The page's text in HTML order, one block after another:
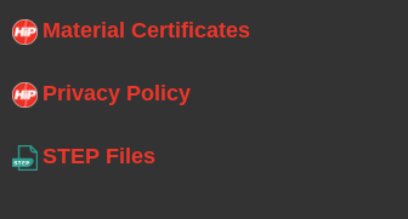
Material Certificates
Privacy Policy
STEP Files